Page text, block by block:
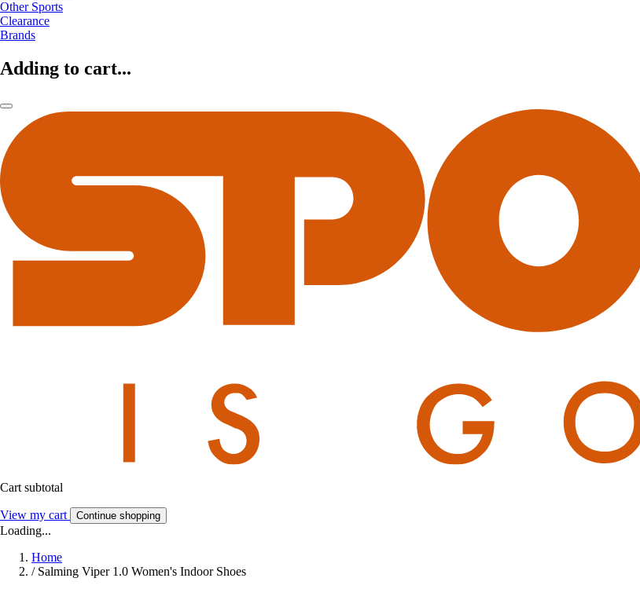
Other Sports
Clearance
Brands
Adding to cart...
Cart subtotal
View my cart Continue shopping
Loading...
Home
/ Salming Viper 1.0 Women's Indoor Shoes